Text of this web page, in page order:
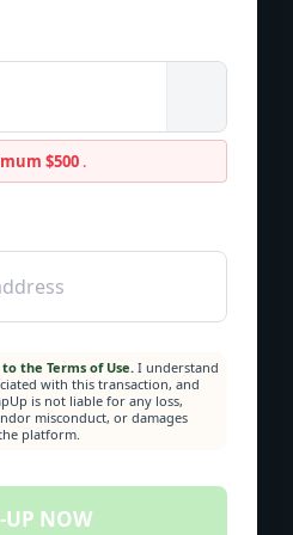
$500 .
the Terms of Use.I understand
with this transaction, and
is not liable for any loss,
misconduct, or damages
platform.
UP NOW